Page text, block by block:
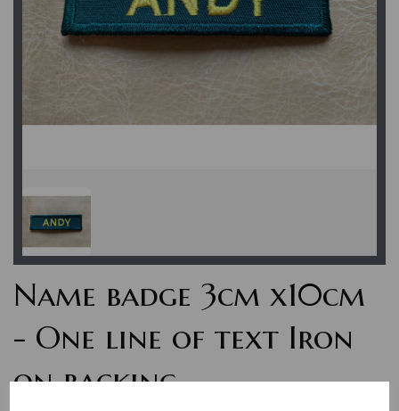
Name badge 3cm x10cm
- One line of text Iron
on backing